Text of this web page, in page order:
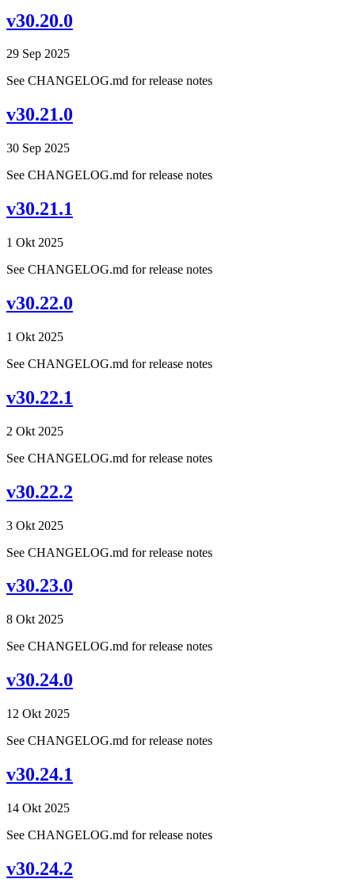
v30.20.0
29 Sep 2025
See CHANGELOG.md for release notes
v30.21.0
30 Sep 2025
See CHANGELOG.md for release notes
v30.21.1
1 Okt 2025
See CHANGELOG.md for release notes
v30.22.0
1 Okt 2025
See CHANGELOG.md for release notes
v30.22.1
2 Okt 2025
See CHANGELOG.md for release notes
v30.22.2
3 Okt 2025
See CHANGELOG.md for release notes
v30.23.0
8 Okt 2025
See CHANGELOG.md for release notes
v30.24.0
12 Okt 2025
See CHANGELOG.md for release notes
v30.24.1
14 Okt 2025
See CHANGELOG.md for release notes
v30.24.2